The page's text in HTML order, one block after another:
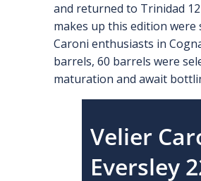
and returned to Trinidad
makes up this edition
Caroni enthusiasts in
barrels, 60 barrels were
maturation and await